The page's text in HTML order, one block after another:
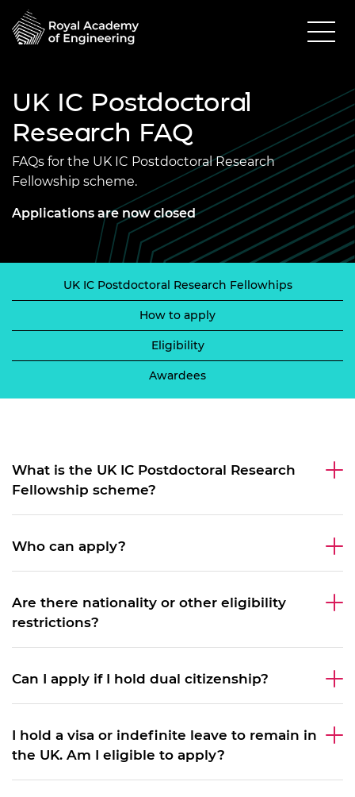
UK IC Postdoctoral
Research FAQ
FAQs for the UK IC Postdoctoral Research
Fellowship scheme.
Applications are now closed
UK IC Postdoctoral Research Fellowhips
How to apply
Eligibility
Awardees
What is the UK IC Postdoctoral Research
Fellowship scheme?
Who can apply?
Are there nationality or other eligibility
restrictions?
Can I apply if I hold dual citizenship?
I hold a visa or indefinite leave to remain in
the UK. Am I eligible to apply?